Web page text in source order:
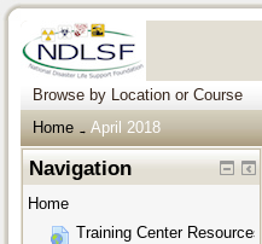
Browse by Location or Course
Home
→ April 2018
Navigation
Home
Training Center Resources